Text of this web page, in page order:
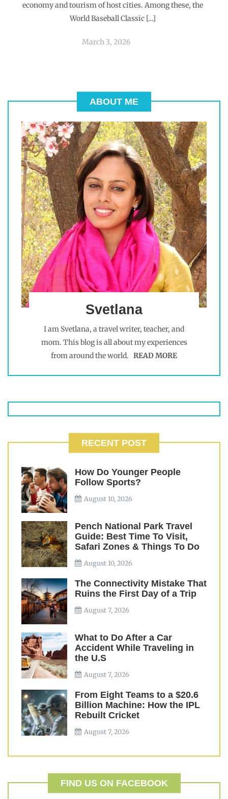
economy and tourism of host cities. Among these, the
World Baseball Classic […]
March 3, 2026
ABOUT ME
Svetlana
I am Svetlana, a travel writer, teacher, and
mom. This blog is all about my experiences
from around the world. READ MORE
RECENT POST
How Do Younger People
Follow Sports?
August 10, 2026
Pench National Park Travel
Guide: Best Time To Visit,
Safari Zones & Things To Do
August 10, 2026
The Connectivity Mistake That
Ruins the First Day of a Trip
August 7, 2026
What to Do After a Car
Accident While Traveling in
the U.S
August 7, 2026
From Eight Teams to a $20.6
Billion Machine: How the IPL
Rebuilt Cricket
August 7, 2026
FIND US ON FACEBOOK